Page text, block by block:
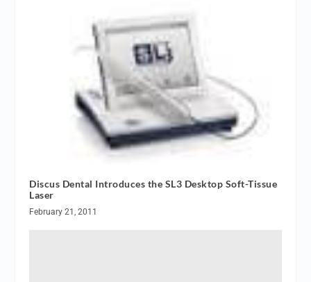
Discus Dental Introduces the SL3 Desktop Soft-Tissue
Laser
February 21, 2011